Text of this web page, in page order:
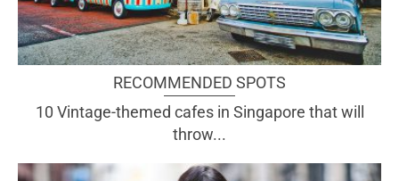
RECOMMENDED SPOTS
10 Vintage-themed cafes in Singapore that will
throw...